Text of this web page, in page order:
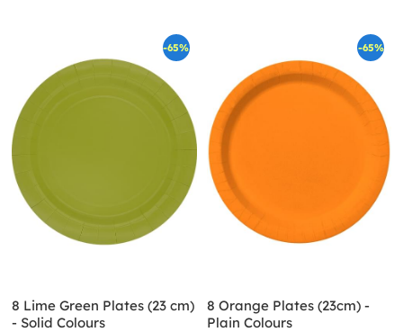
-65%
8 Lime Green Plates (23 cm)
- Solid Colours
-65%
8 Orange Plates (23cm) -
Plain Colours